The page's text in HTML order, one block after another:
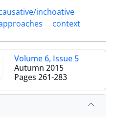
inchoative
context
Volume 6, Issue 5
Autumn 2015
Pages 261-283